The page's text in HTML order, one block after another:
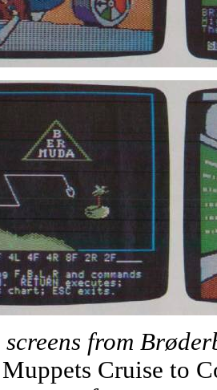
screens from
Cruise to